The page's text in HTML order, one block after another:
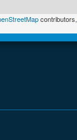
contributors,